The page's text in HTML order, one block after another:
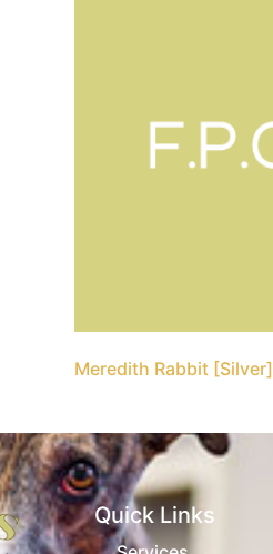
Meredith Rabbit [Silver]
Quick Links